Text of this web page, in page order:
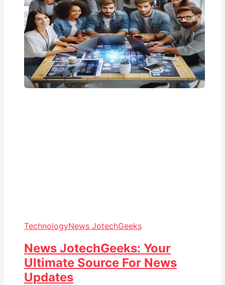
TechnologyNews JotechGeeks
News JotechGeeks: Your
Ultimate Source For News
Updates